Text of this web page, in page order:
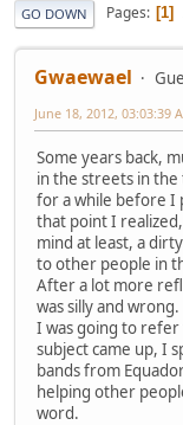
GO DOWN Pages 1
Gwaewael
June 18, 2012, 03:03:39
Some years back,
in the streets in
for a while before
that point I
mind at least, a
to other people in
After a lot more
was silly and
I was going to
subject came up, I
bands from
helping other
word.